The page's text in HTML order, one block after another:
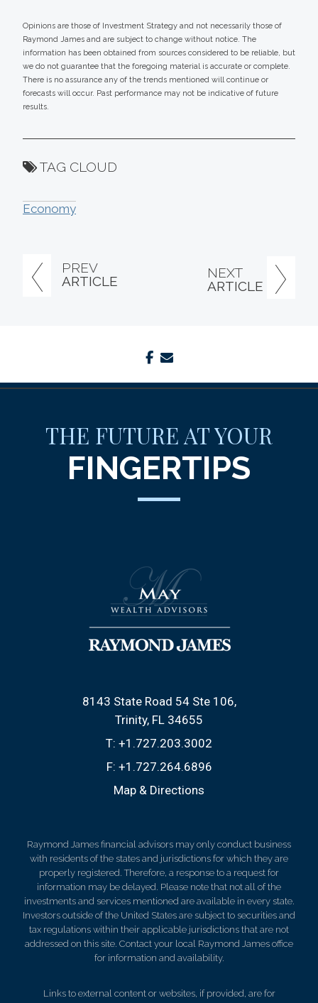
PREV
ARTICLE
NEXT
ARTICLE
Opinions are those of Investment Strategy and not necessarily those of
Raymond James and are subject to change without notice. The
information has been obtained from sources considered to be reliable, but
we do not guarantee that the foregoing material is accurate or complete.
There is no assurance any of the trends mentioned will continue or
forecasts will occur. Past performance may not be indicative of future
results.
TAG CLOUD
Economy
facebook
THE FUTURE AT YOUR
FINGERTIPS
8143 State Road 54 Ste 106
Trinity, FL 34655
T: +1.727.203.3002
F: +1.727.264.6896
Map & Directions
Raymond James financial advisors may only conduct business
with residents of the states and jurisdictions for which they are
properly registered. Therefore, a response to a request for
information may be delayed. Please note that not all of the
investments and services mentioned are available in every state.
Investors outside of the United States are subject to securities and
tax regulations within their applicable jurisdictions that are not
addressed on this site. Contact your local Raymond James office
for information and availability.
Links to external content or websites, if provided, are for